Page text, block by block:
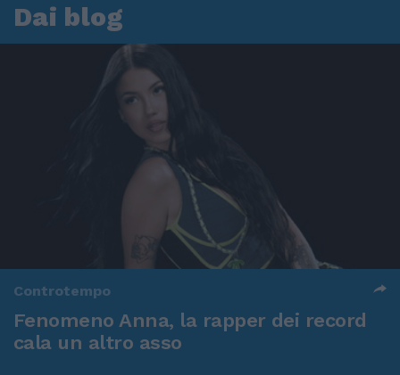
Dai blog
Controtempo
Fenomeno Anna, la rapper dei record
cala un altro asso